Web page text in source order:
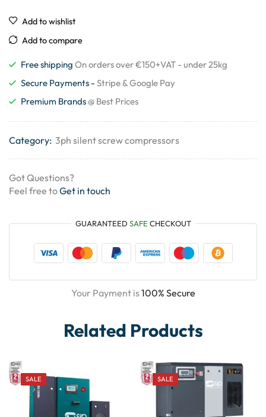
Add to wishlist
Add to compare
Free shipping On orders over €150+VAT - under 25kg
Secure Payments - Stripe & Google Pay
Premium Brands @ Best Prices
Category: 3ph silent screw compressors
Got Questions?
Feel free toGet in touch
GUARANTEED SAFE CHECKOUT
Your Payment is100% Secure
Related Products
SALE SALE